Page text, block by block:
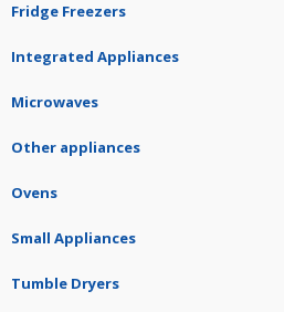
Fridge Freezers
Integrated Appliances
Microwaves
Other appliances
Ovens
Small Appliances
Tumble Dryers